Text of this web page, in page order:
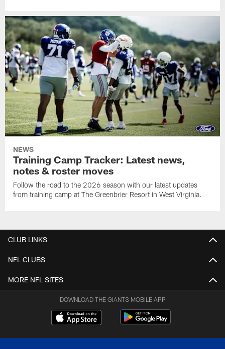
NEWS
Training Camp Tracker: Latest news,
notes & roster moves
Follow the road to the 2026 season with our latest updates
from training camp at The Greenbrier Resort in West Virginia.
CLUB LINKS
NFL CLUBS
MORE NFL SITES
DOWNLOAD THE GIANTS MOBILE APP